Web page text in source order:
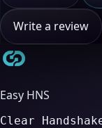
Write a review
Easy HNS
Clear